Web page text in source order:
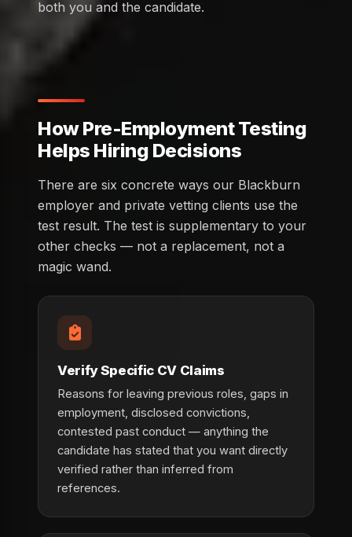
both you and the candidate.
How Pre-Employment Testing
Helps Hiring Decisions
There are six concrete ways our Blackburn
employer and private vetting clients use the
test result. The test is supplementary to your
other checks — not a replacement, not a
magic wand.
Verify Specific CV Claims
Reasons for leaving previous roles, gaps in
employment, disclosed convictions,
contested past conduct — anything the
candidate has stated that you want directly
verified rather than inferred from
references.